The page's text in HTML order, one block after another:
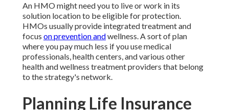
An HMO might need you to live or work in its
solution location to be eligible for protection.
HMOs usually provide integrated treatment and
focus on prevention andwellness. A sort of plan
where you pay much less if you use medical
professionals, health centers, and various other
health and wellness treatment providers that belong
to the strategy's network.
Planning Life Insurance